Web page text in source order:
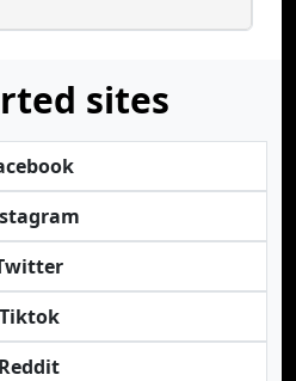
sites
Tiktok
Reddit